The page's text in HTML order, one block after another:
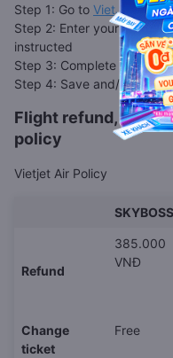
Step 1: Go to VietJet web
Step 2: Enter your
instructed
Step 3: Complete your
Step 4: Save and/or print
Flight refund,
policy
Vietjet Air Policy
SKYBOSS
Refund
385.000
VNĐ
Change
ticket
Free